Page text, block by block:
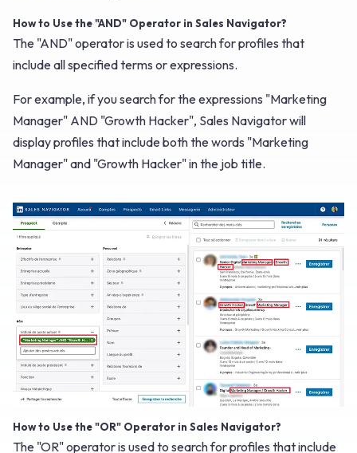
How to Use the "AND" Operator in Sales Navigator?
The "AND" operator is used to search for profiles that
include all specified terms or expressions.
For example, if you search for the expressions "Marketing
Manager" AND "Growth Hacker", Sales Navigator will
display profiles that include both the words "Marketing
Manager" and "Growth Hacker" in the job title.
How to Use the "OR" Operator in Sales Navigator?
The "OR" operator is used to search for profiles that include